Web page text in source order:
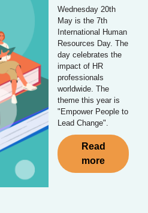
Wednesday 20th
May is the 7th
International Human
Resources Day. The
day celebrates the
impact of HR
professionals
worldwide. The
theme this year is
"Empower People to
Lead Change".
Read
more